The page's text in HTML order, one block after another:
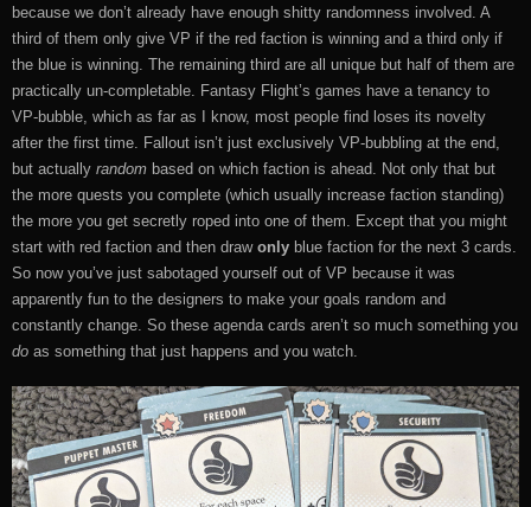
because we don’t already have enough shitty randomness involved. A
third of them only give VP if the red faction is winning and a third only if
the blue is winning. The remaining third are all unique but half of them are
practically un-completable. Fantasy Flight’s games have a tenancy to
VP-bubble, which as far as I know, most people find loses its novelty
after the first time. Fallout isn’t just exclusively VP-bubbling at the end,
but actually random based on which faction is ahead. Not only that but
the more quests you complete (which usually increase faction standing)
the more you get secretly roped into one of them. Except that you might
start with red faction and then draw only blue faction for the next 3 cards.
So now you’ve just sabotaged yourself out of VP because it was
apparently fun to the designers to make your goals random and
constantly change. So these agenda cards aren’t so much something you
do as something that just happens and you watch.